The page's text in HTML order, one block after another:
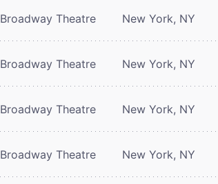
Broadway Theatre New York, NY
Broadway Theatre New York, NY
Broadway Theatre New York, NY
Broadway Theatre New York, NY